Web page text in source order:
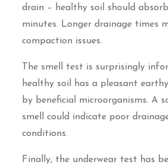
drain – healthy soil should
minutes. Longer drainage times
compaction issues.
The smell test is surprisingly
healthy soil has a pleasant
by beneficial microorganisms. A
smell could indicate poor
conditions.
Finally, the underwear test has